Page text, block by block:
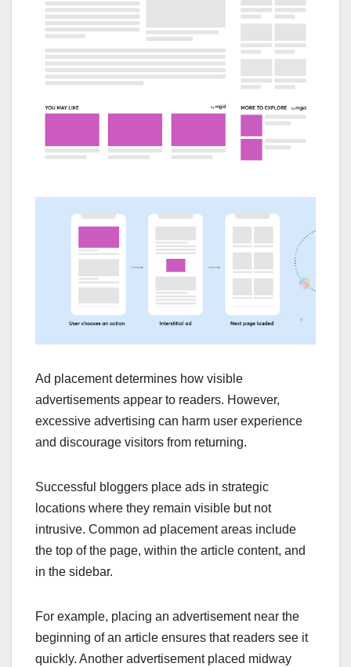
Ad placement determines how visible
advertisements appear to readers. However,
excessive advertising can harm user experience
and discourage visitors from returning.
Successful bloggers place ads in strategic
locations where they remain visible but not
intrusive. Common ad placement areas include
the top of the page, within the article content, and
in the sidebar.
For example, placing an advertisement near the
beginning of an article ensures that readers see it
quickly. Another advertisement placed midway